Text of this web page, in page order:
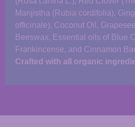
Manjistha (Rubia cordifolia),
officinale), Coconut Oil,
Beeswax, Essential oils of Blue
Frankincense, and Cinnamon
Crafted with all organic